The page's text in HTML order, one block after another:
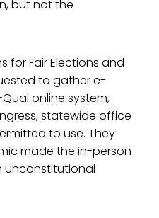
but not the
for Fair Elections and
to gather e-
online system,
statewide office
to use. They
made the in-person
unconstitutional